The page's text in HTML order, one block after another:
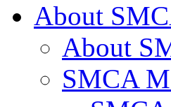
About
About
SMCA